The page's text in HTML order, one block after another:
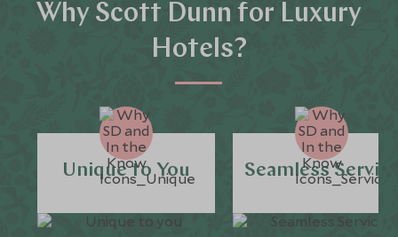
Why Scott Dunn for Luxury
Hotels?
Unique to You Seamless